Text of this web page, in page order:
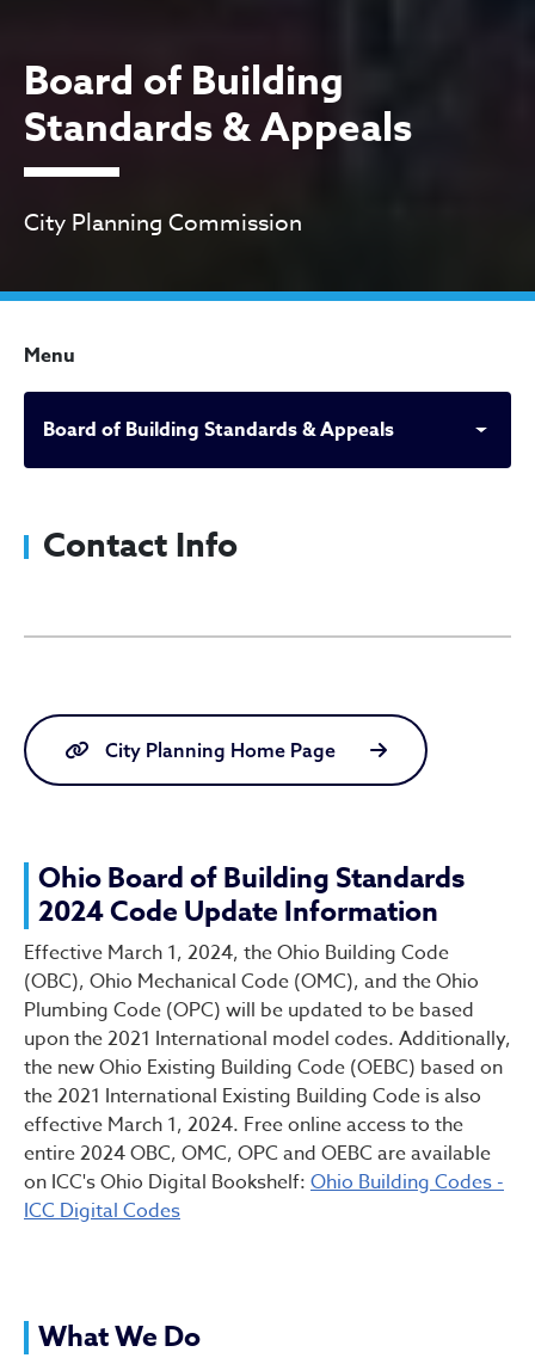
Board of Building
Standards & Appeals
City Planning Commission
Menu
Board of Building Standards & Appeals
Board of Building
City Planning Home Page
Ohio Board of Building Standards
2024 Code Update Information
Effective March 1, 2024, the Ohio Building Code
(OBC), Ohio Mechanical Code (OMC), and the Ohio
Plumbing Code (OPC) will be updated to be based
upon the 2021 International model codes. Additionally,
the new Ohio Existing Building Code (OEBC) based on
the 2021 International Existing Building Code is also
effective March 1, 2024. Free online access to the
entire 2024 OBC, OMC, OPC and OEBC are available
on ICC's Ohio Digital Bookshelf: Ohio Building Codes -
ICC Digital Codes
What We Do
Contact Info